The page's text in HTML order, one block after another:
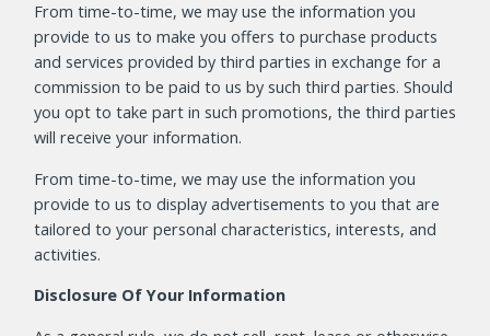
From time-to-time, we may use the information you
provide to us to make you offers to purchase products
and services provided by third parties in exchange for a
commission to be paid to us by such third parties. Should
you opt to take part in such promotions, the third parties
will receive your information.
From time-to-time, we may use the information you
provide to us to display advertisements to you that are
tailored to your personal characteristics, interests, and
activities.
Disclosure Of Your Information